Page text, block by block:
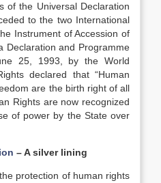
of the Universal Declaration
to the two International
Instrument of Accession of
Declaration and Programme
25, 1993, by the World
declared that “Human
are the birth right of all
Rights are now recognized
of power by the State over
– A silver lining
protection of human rights